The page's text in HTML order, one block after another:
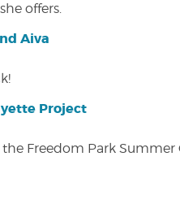
offers.
Aiva
Project
Freedom Park